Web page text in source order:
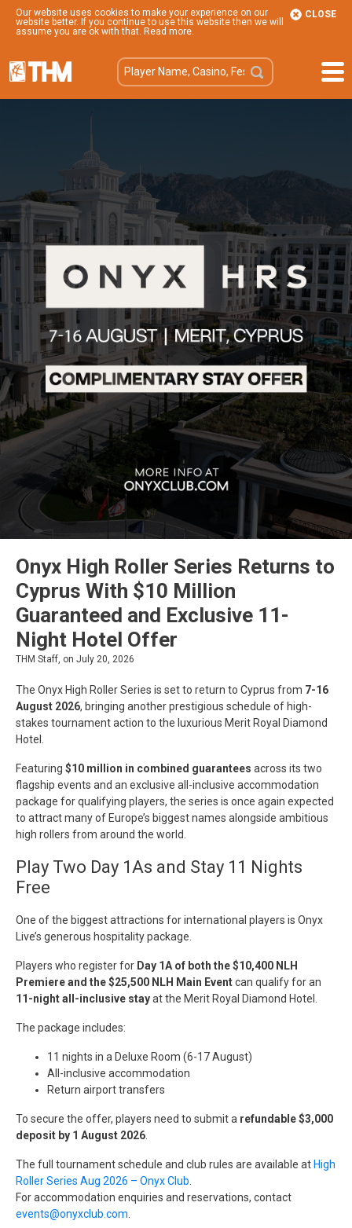
Our website uses cookies to make your experience on our
website better. If you continue to use this website then we will
assume you are ok with that. Read more.
CLOSE
Onyx High Roller Series Returns to
Cyprus With $10 Million
Guaranteed and Exclusive 11-
Night Hotel Offer
THM Staff, on July 20, 2026
The Onyx High Roller Series is set to return to Cyprus from 7-16
August 2026, bringing another prestigious schedule of high-
stakes tournament action to the luxurious Merit Royal Diamond
Hotel.
Featuring $10 million in combined guarantees across its two
flagship events and an exclusive all-inclusive accommodation
package for qualifying players, the series is once again expected
to attract many of Europe’s biggest names alongside ambitious
high rollers from around the world.
Play Two Day 1As and Stay 11 Nights
Free
One of the biggest attractions for international players is Onyx
Live’s generous hospitality package.
Players who register for Day 1A of both the $10,400 NLH
Premiere and the $25,500 NLH Main Eventcan qualify for an
11-night all-inclusive stayat the Merit Royal Diamond Hotel.
The package includes:
11 nights in a Deluxe Room (6-17 August)
All-inclusive accommodation
Return airport transfers
To secure the offer, players need to submit a refundable $3,000
deposit by 1 August 2026
The full tournament schedule and club rules are available at High
Roller Series Aug 2026 – Onyx Club
For accommodation enquiries and reservations, contact
events@onyxclub.com